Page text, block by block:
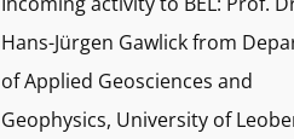
Hans-Jürgen Gawlick from
of Applied Geosciences and
Geophysics, University of